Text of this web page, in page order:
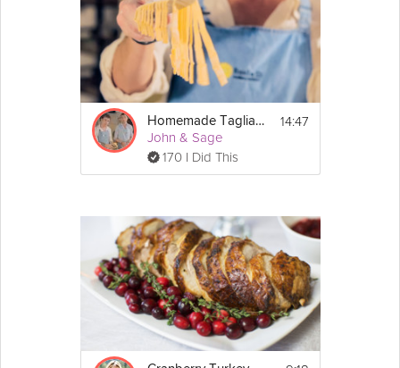
Homemade Tagliatelle Pasta
John & Sage
170 I Did This
14:47